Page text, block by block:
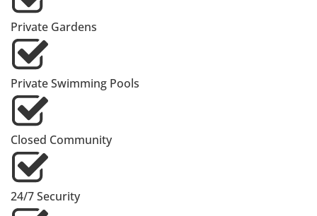
Private Gardens
Private Swimming Pools
Closed Community
24/7 Security